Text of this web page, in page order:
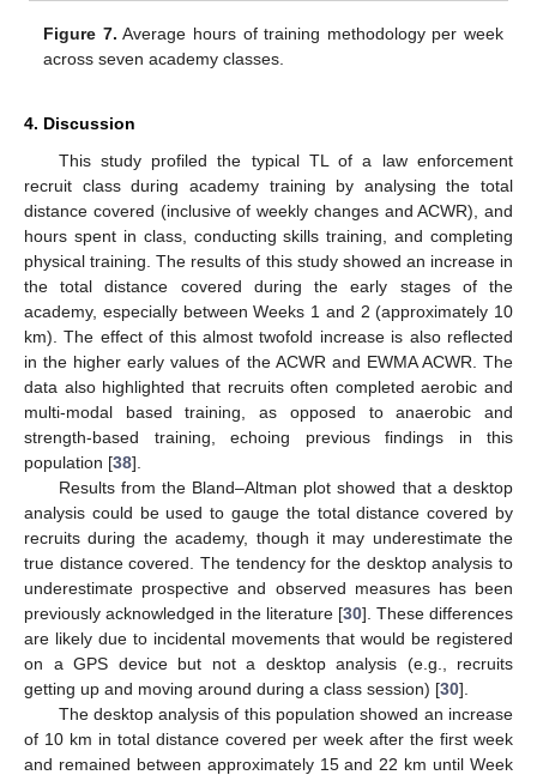
Figure 7. Average hours of training methodology per week
across seven academy classes.
4. Discussion
This study profiled the typical TL of a law enforcement
recruit class during academy training by analysing the total
distance covered (inclusive of weekly changes and ACWR), and
hours spent in class, conducting skills training, and completing
physical training. The results of this study showed an increase in
the total distance covered during the early stages of the
academy, especially between Weeks 1 and 2 (approximately 10
km). The effect of this almost twofold increase is also reflected
in the higher early values of the ACWR and EWMA ACWR. The
data also highlighted that recruits often completed aerobic and
multi-modal based training, as opposed to anaerobic and
strength-based training, echoing previous findings in this
population [38].
Results from the Bland–Altman plot showed that a desktop
analysis could be used to gauge the total distance covered by
recruits during the academy, though it may underestimate the
true distance covered. The tendency for the desktop analysis to
underestimate prospective and observed measures has been
previously acknowledged in the literature [30]. These differences
are likely due to incidental movements that would be registered
on a GPS device but not a desktop analysis (e.g., recruits
getting up and moving around during a class session) [30].
The desktop analysis of this population showed an increase
of 10 km in total distance covered per week after the first week
and remained between approximately 15 and 22 km until Week